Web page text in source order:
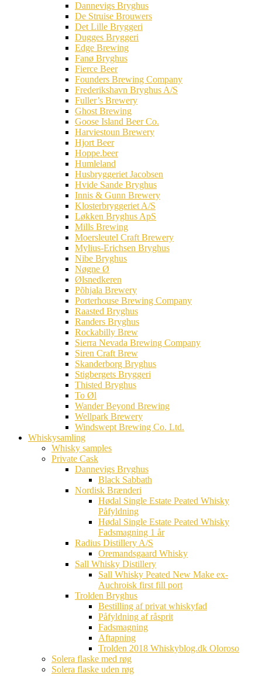
Dannevigs Bryghus
De Struise Brouwers
Det Lille Bryggeri
Dugges Bryggeri
Edge Brewing
Fanø Bryghus
Fierce Beer
Founders Brewing Company
Frederikshavn Bryghus A/S
Fuller’s Brewery
Ghost Brewing
Goose Island Beer Co.
Harviestoun Brewery
Hjort Beer
Hoppe.beer
Humleland
Husbryggeriet Jacobsen
Hvide Sande Bryghus
Innis & Gunn Brewery
Klosterbryggeriet A/S
Løkken Bryghus ApS
Mills Brewing
Moersleutel Craft Brewery
Mylius-Erichsen Bryghus
Nibe Bryghus
Nøgne Ø
Ølsnedkeren
Põhjala Brewery
Porterhouse Brewing Company
Raasted Bryghus
Randers Bryghus
Rockabilly Brew
Sierra Nevada Brewing Company
Siren Craft Brew
Skanderborg Bryghus
Stigbergets Bryggeri
Thisted Bryghus
To Øl
Wander Beyond Brewing
Wellpark Brewery
Windswept Brewing Co. Ltd.
Whiskysamling
Whisky samples
Private Cask
Dannevigs Bryghus
Black Sabbath
Nordisk Brænderi
Hødal Single Estate Peated Whisky
Påfyldning
Hødal Single Estate Peated Whisky
Fadsmagning 1 år
Radius Distillery A/S
Oremandsgaard Whisky
Sall Whisky Distillery
Sall Whisky Peated New Make ex-
Auchroisk first fill port
Trolden Bryghus
Bestilling af privat whiskyfad
Påfyldning af råsprit
Fadsmagning
Aftapning
Trolden 2018 Whiskyblog.dk Oloroso
Solera flaske med røg
Solera flaske uden røg